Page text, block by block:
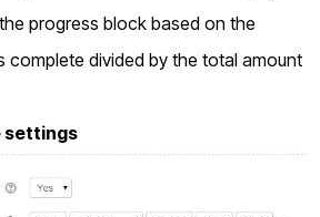
progress block based on the
complete divided by the total amount
settings